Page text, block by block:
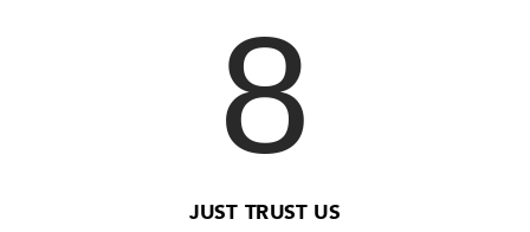
8
JUST TRUST US